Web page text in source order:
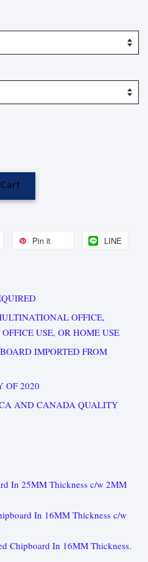
Pin it LINE
OFFICE,
USE, OR HOME USE
IMPORTED FROM
OF 2020
AND CANADA QUALITY
In 25MM Thickness c/w 2MM
In 16MM Thickness c/w
Chipboard In 16MM Thickness.